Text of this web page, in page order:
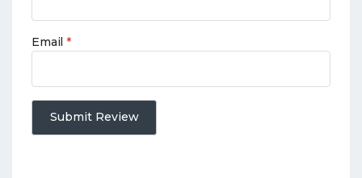
Email*
Submit Review